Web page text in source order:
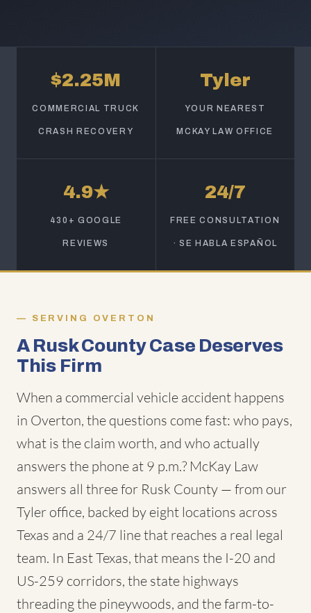
$2.25M
COMMERCIAL TRUCK
CRASH RECOVERY
Tyler
YOUR NEAREST
MCKAY LAW OFFICE
4.9★
430+ GOOGLE
REVIEWS
24/7
FREE CONSULTATION
· SE HABLA ESPAÑOL
SERVING OVERTON
A Rusk County Case Deserves
This Firm
When a commercial vehicle accident happens
in Overton, the questions come fast: who pays,
what is the claim worth, and who actually
answers the phone at 9 p.m.? McKay Law
answers all three for Rusk County — from our
Tyler office, backed by eight locations across
Texas and a 24/7 line that reaches a real legal
team. In East Texas, that means the I-20 and
US-259 corridors, the state highways
threading the pineywoods, and the farm-to-